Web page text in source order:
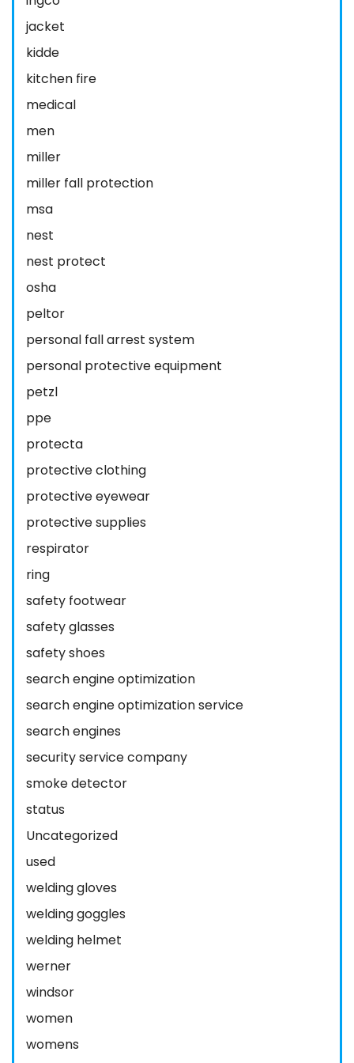
jacket
kidde
kitchen fire
medical
men
miller
miller fall protection
msa
nest
nest protect
osha
peltor
personal fall arrest system
personal protective equipment
petzl
ppe
protecta
protective clothing
protective eyewear
protective supplies
respirator
ring
safety footwear
safety glasses
safety shoes
search engine optimization
search engine optimization service
search engines
security service company
smoke detector
status
Uncategorized
used
welding gloves
welding goggles
welding helmet
werner
windsor
women
womens